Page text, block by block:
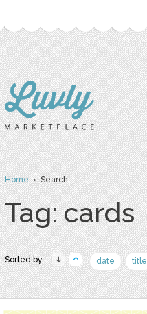
Home› Search
Tag: cards
Sorted by: date title